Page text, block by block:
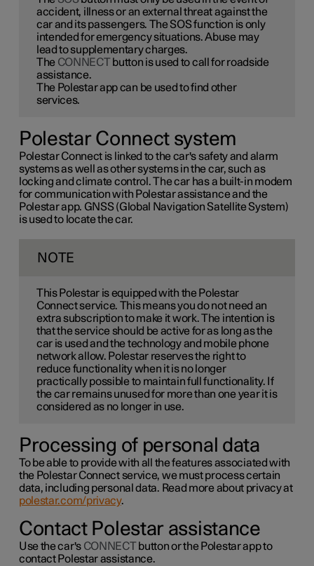
accident, illness or an external threat against the
car and its passengers. The SOS function is only
intended for emergency situations. Abuse may
lead to supplementary charges.
The CONNECT button is used to call for roadside
assistance.
The Polestar app can be used to find other
services.
Polestar Connect system
Polestar Connect is linked to the car's safety and alarm
systems as well as other systems in the car, such as
locking and climate control. The car has a built-in modem
for communication with Polestar assistance and the
Polestar app. GNSS (Global Navigation Satellite System)
is used to locate the car.
NOTE
This Polestar is equipped with the Polestar
Connect service. This means you do not need an
extra subscription to make it work. The intention is
that the service should be active for as long as the
car is used and the technology and mobile phone
network allow. Polestar reserves the right to
reduce functionality when it is no longer
practically possible to maintain full functionality. If
the car remains unused for more than one year it is
considered as no longer in use.
Processing of personal data
To be able to provide with all the features associated with
the Polestar Connect service, we must process certain
data, including personal data. Read more about privacy at
polestar.com/privacy.
Contact Polestar assistance
Use the car's CONNECTbutton or the Polestar app to
contact Polestar assistance.